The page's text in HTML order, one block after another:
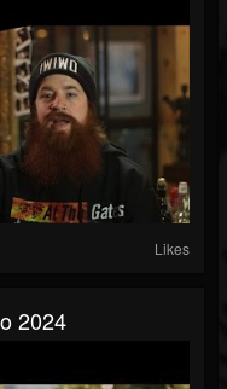
Likes
2024